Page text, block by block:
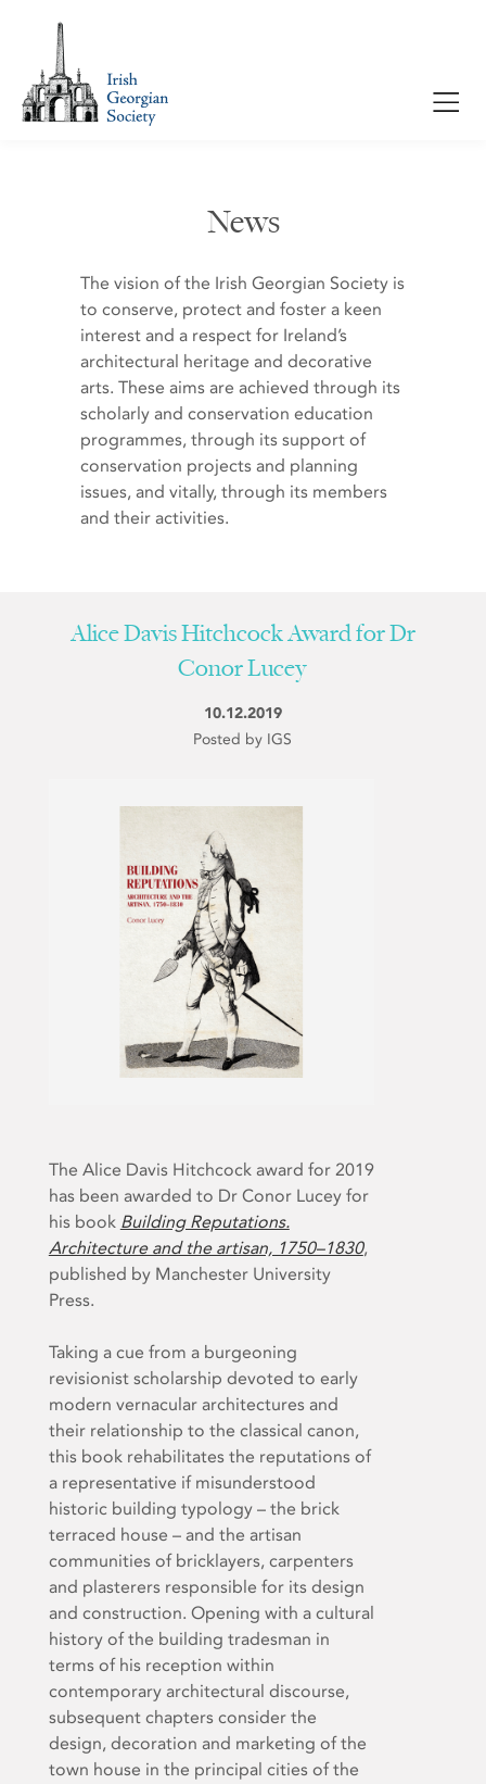
News
The vision of the Irish Georgian Society is
to conserve, protect and foster a keen
interest and a respect for Ireland’s
architectural heritage and decorative
arts. These aims are achieved through its
scholarly and conservation education
programmes, through its support of
conservation projects and planning
issues, and vitally, through its members
and their activities.
Alice Davis Hitchcock Award for Dr
Conor Lucey
10.12.2019
Posted by IGS
The Alice Davis Hitchcock award for 2019
has been awarded to Dr Conor Lucey for
his book Building Reputations.
Architecture and the artisan, 1750–1830,
published by Manchester University
Press.
Taking a cue from a burgeoning
revisionist scholarship devoted to early
modern vernacular architectures and
their relationship to the classical canon,
this book rehabilitates the reputations of
a representative if misunderstood
historic building typology – the brick
terraced house – and the artisan
communities of bricklayers, carpenters
and plasterers responsible for its design
and construction. Opening with a cultural
history of the building tradesman in
terms of his reception within
contemporary architectural discourse,
subsequent chapters consider the
design, decoration and marketing of the
town house in the principal cities of the